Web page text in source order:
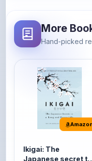
Amazon
Ikigai: The
a long and happy
life
It's the Japanese word